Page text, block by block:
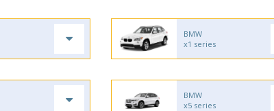
BMW
x1 series
BMW
x5 series